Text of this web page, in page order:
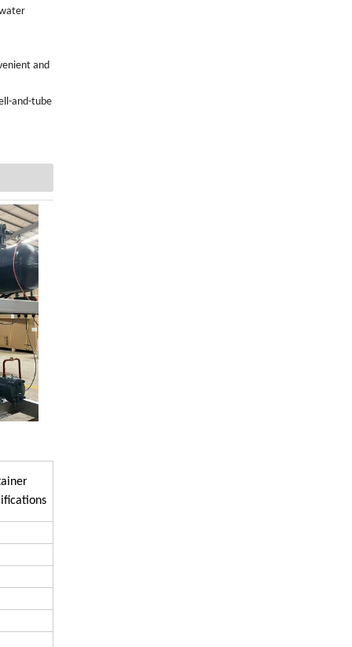
and
and-tube